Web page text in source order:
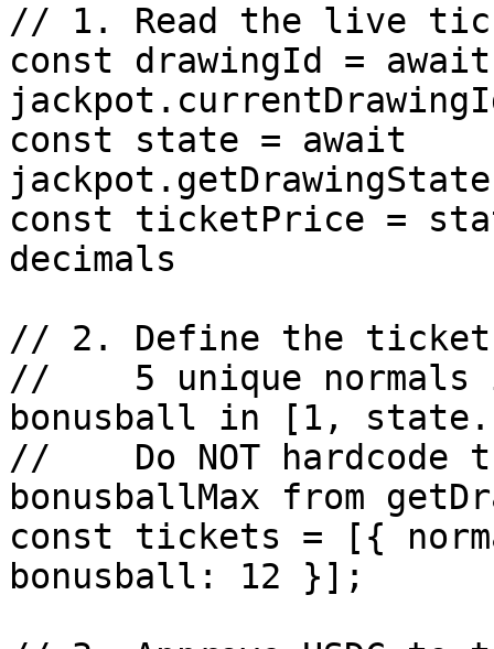
// 1. Read the live
const drawingId = await
const state = await
const ticketPrice =
decimals
// 2. Define the
//    5 unique
bonusball in [1,
//    Do NOT hardcode
bonusballMax from
const tickets = [{
bonusball: 12 }];